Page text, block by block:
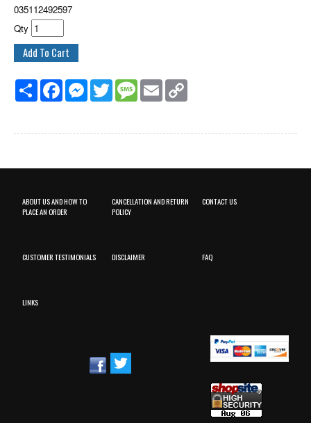
035112492597
Qty
Share FacebookMessenger
Twitter MessageEmail
ABOUT US AND HOW TO
PLACE AN ORDER
CANCELLATION AND RETURN
POLICY
CONTACT US
CUSTOMER TESTIMONIALS DISCLAIMER FAQ
LINKS